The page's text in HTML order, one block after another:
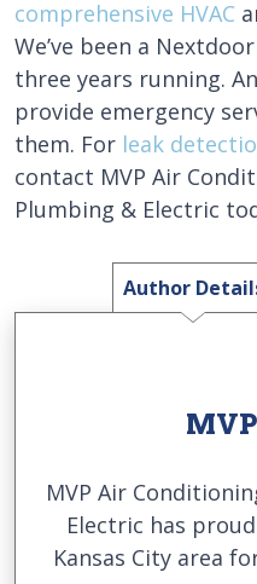
comprehensive HVAC
We’ve been a
three years running.
provide emergency
them. For leak
contact MVP Air
Plumbing & Electric
Author
MVP Air
Electric has
Kansas City area